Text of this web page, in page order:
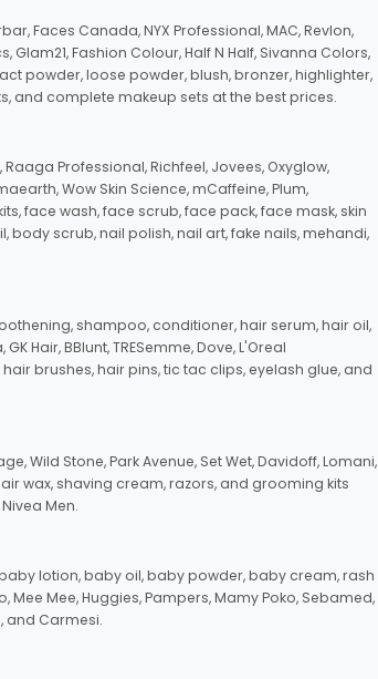
Faces Canada, NYX Professional, MAC, Revlon,
Glam21, Fashion Colour, Half N Half, Sivanna Colors,
powder, loose powder, blush, bronzer, highlighter,
and complete makeup sets at the best prices.
Raaga Professional, Richfeel, Jovees, Oxyglow,
Wow Skin Science, mCaffeine, Plum,
face wash, face scrub, face pack, face mask, skin
scrub, nail polish, nail art, fake nails, mehandi,
shampoo, conditioner, hair serum, hair oil,
Hair, BBlunt, TRESemme, Dove, L'Oreal
brushes, hair pins, tic tac clips, eyelash glue, and
Wild Stone, Park Avenue, Set Wet, Davidoff, Lomani,
wax, shaving cream, razors, and grooming kits
Men.
lotion, baby oil, baby powder, baby cream, rash
Mee, Huggies, Pampers, Mamy Poko, Sebamed,
and Carmesi.